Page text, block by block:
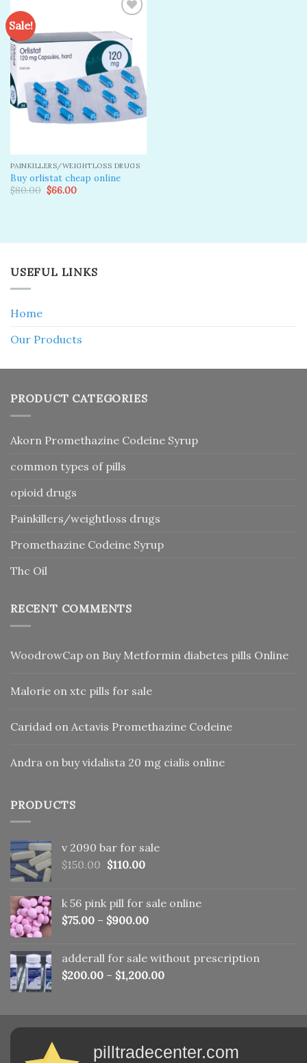
Sale!
Add to
wishlist
PAINKILLERS/WEIGHTLOSS DRUGS
Buy orlistat cheap online
$80.00 Original
price
$66.00Current
USEFUL LINKS
Home
Our Products
PRODUCT CATEGORIES
Akorn Promethazine Codeine Syrup
common types of pills
opioid drugs
Painkillers/weightloss drugs
Promethazine Codeine Syrup
Thc Oil
RECENT COMMENTS
WoodrowCap on Buy Metformin diabetes pills Online
Malorie on xtc pills for sale
Caridad on Actavis Promethazine Codeine
Andra on buy vidalista 20 mg cialis online
PRODUCTS
v 2090 bar for sale
$150.00 Original
$150.00.
$110.00Current
$110.00.
k 56 pink pill​ for sale online
$75.00 – $900.00
adderall for sale without prescription
$200.00 – $1,200.00
pilltradecenter.com